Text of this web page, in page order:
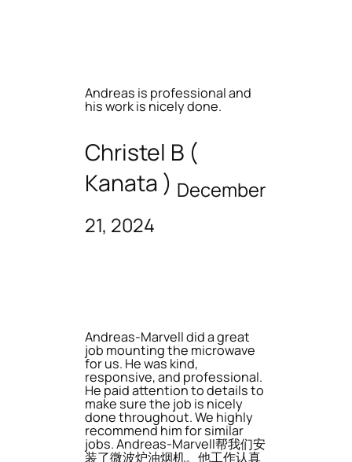
Andreas is professional and
his work is nicely done.
Christel B (
Kanata ) December
21, 2024
Andreas-Marvell did a great
job mounting the microwave
for us. He was kind,
responsive, and professional.
He paid attention to details to
make sure the job is nicely
done throughout. We highly
recommend him for similar
jobs. Andreas-Marvell帮我们安
装了微波炉油烟机。他工作认真